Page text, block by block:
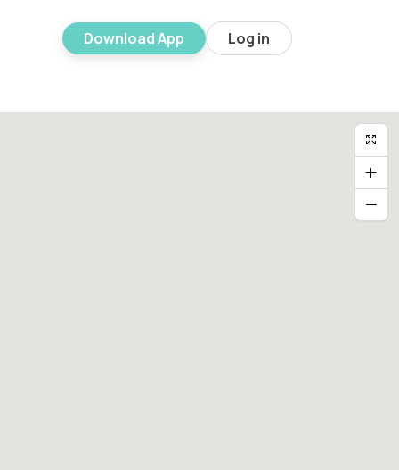
Download App Log in